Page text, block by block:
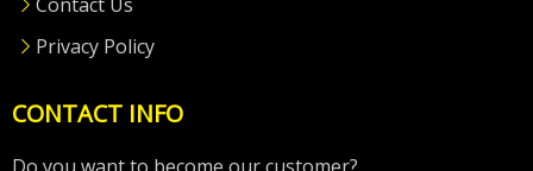
Privacy Policy
CONTACT INFO